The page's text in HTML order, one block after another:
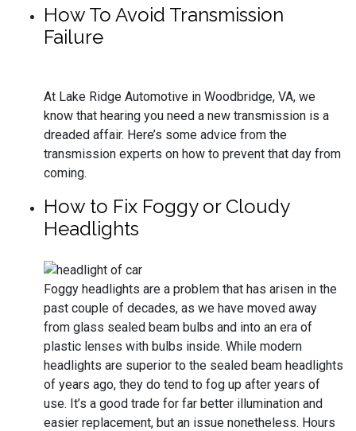
How To Avoid Transmission
Failure
At Lake Ridge Automotive in Woodbridge, VA, we
know that hearing you need a new transmission is a
dreaded affair. Here’s some advice from the
transmission experts on how to prevent that day from
coming.
How to Fix Foggy or Cloudy
Headlights
Foggy headlights are a problem that has arisen in the
past couple of decades, as we have moved away
from glass sealed beam bulbs and into an era of
plastic lenses with bulbs inside. While modern
headlights are superior to the sealed beam headlights
of years ago, they do tend to fog up after years of
use. It’s a good trade for far better illumination and
easier replacement, but an issue nonetheless. Hours